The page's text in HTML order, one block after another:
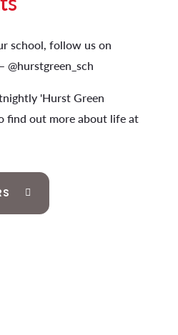
school, follow us on
@hurstgreen_sch
'Hurst Green
find out more about life at